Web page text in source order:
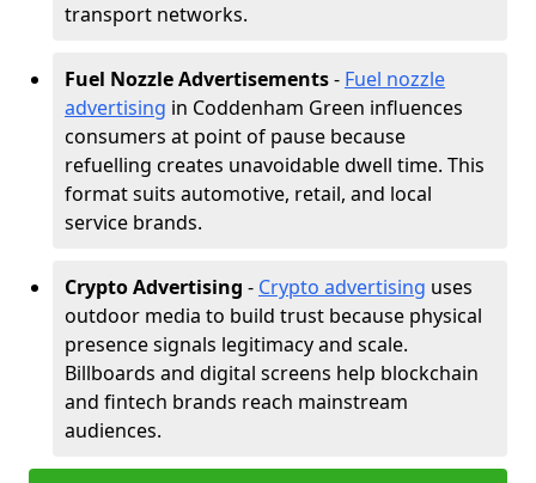
transport networks.
Fuel Nozzle Advertisements- Fuel nozzle
advertising in Coddenham Green influences
consumers at point of pause because
refuelling creates unavoidable dwell time. This
format suits automotive, retail, and local
service brands.
Crypto Advertising - Crypto advertising uses
outdoor media to build trust because physical
presence signals legitimacy and scale.
Billboards and digital screens help blockchain
and fintech brands reach mainstream
audiences.